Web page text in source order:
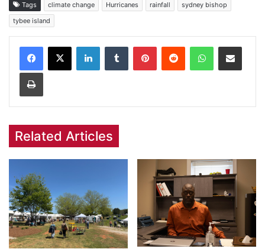
Tags climate change Hurricanes rainfall
sydney bishop
tybee island
Facebook
X LinkedInTumblr PinterestReddit WhatsAppShare via Email
Print
Related Articles